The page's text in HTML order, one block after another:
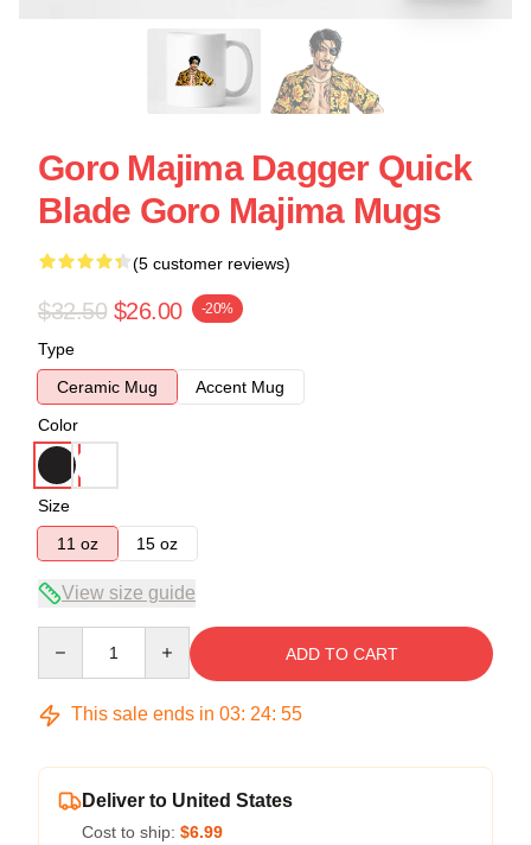
Goro Majima Dagger Quick
Blade Goro Majima Mugs
(5 customer reviews)
$32.50 $26.00 -20%
Type
Ceramic Mug
Accent Mug
Color
Size
11 oz
15 oz
View size guide
ADD TO CART
This sale ends in 03: 24: 54
Deliver to United States
Cost to ship: $6.99